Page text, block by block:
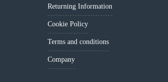
Returning Information
Cookie Policy
Terms and conditions
Company